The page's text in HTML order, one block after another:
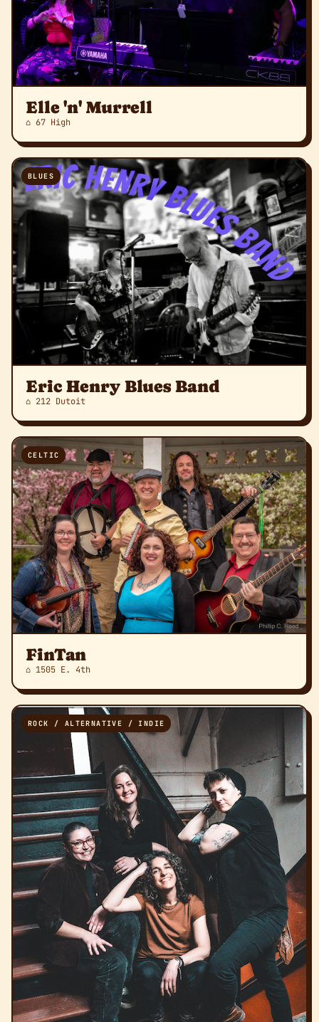
Elle 'n' Murrell
⌂ 67 High
BLUES
Eric Henry Blues Band
⌂ 212 Dutoit
CELTIC
FinTan
⌂ 1505 E. 4th
ROCK / ALTERNATIVE / INDIE